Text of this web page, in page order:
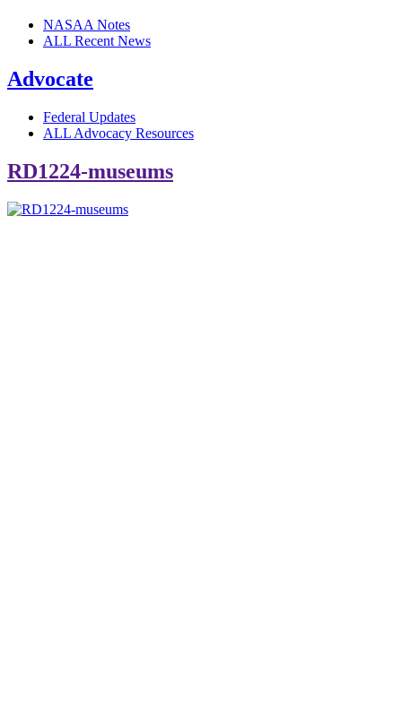
NASAA Notes
ALL Recent News
Advocate
Federal Updates
ALL Advocacy Resources
RD1224-museums